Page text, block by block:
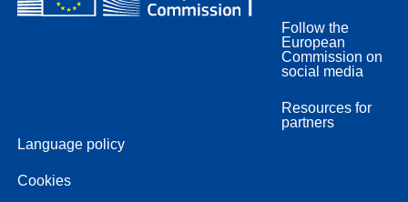
Follow the
European
Commission on
social media
Resources for
partners
Language policy
Cookies